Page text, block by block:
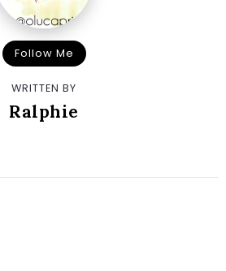
Follow Me
WRITTEN BY
Ralphie